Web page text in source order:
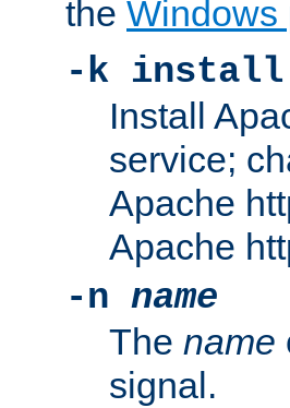
the Windows
-k
Install
service;
Apache
Apache
-n name
The name
signal.